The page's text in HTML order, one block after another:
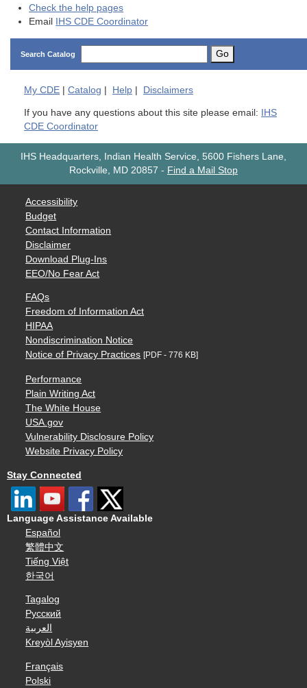
Check the help pages
Email
IHS CDE Coordinator
Search Catalog Go
My CDE | Catalog | Help | Disclaimers
If you have any questions about this site please email:
IHS
CDE Coordinator
IHS Headquarters, Indian Health Service, 5600 Fishers Lane,
Rockville, MD 20857 - Find a Mail Stop
Accessibility
Budget
Contact Information
Disclaimer
Download Plug-Ins
EEO/No Fear Act
FAQs
Freedom of Information Act
HIPAA
Nondiscrimination Notice
Notice of Privacy Practices [PDF - 776 KB]
Performance
Plain Writing Act
The White House
USA.gov
Vulnerability Disclosure Policy
Website Privacy Policy
Stay Connected
Language Assistance Available
Español
繁體中文
Tiếng Việt
한국어
Tagalog
Русский
العربية
Kreyòl Ayisyen
Français
Polski